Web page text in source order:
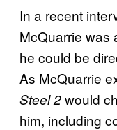
In a recent
McQuarrie was
he could be
As McQuarrie
Steel 2would
him, including